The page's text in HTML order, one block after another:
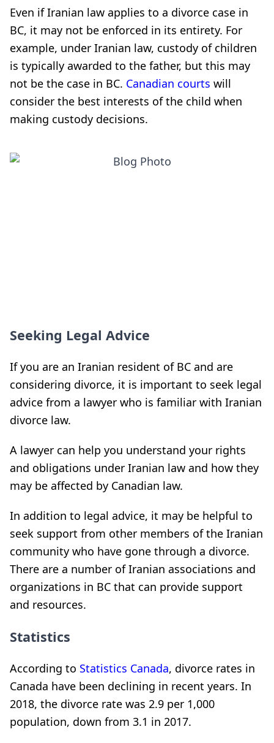
Even if Iranian law applies to a divorce case in
BC, it may not be enforced in its entirety. For
example, under Iranian law, custody of children
is typically awarded to the father, but this may
not be the case in BC. Canadian courts will
consider the best interests of the child when
making custody decisions.
Seeking Legal Advice
If you are an Iranian resident of BC and are
considering divorce, it is important to seek legal
advice from a lawyer who is familiar with Iranian
divorce law.
A lawyer can help you understand your rights
and obligations under Iranian law and how they
may be affected by Canadian law.
In addition to legal advice, it may be helpful to
seek support from other members of the Iranian
community who have gone through a divorce.
There are a number of Iranian associations and
organizations in BC that can provide support
and resources.
Statistics
According to Statistics Canada, divorce rates in
Canada have been declining in recent years. In
2018, the divorce rate was 2.9 per 1,000
population, down from 3.1 in 2017.